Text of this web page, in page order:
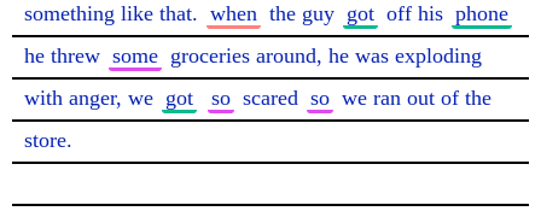
something like that. when the guy got off his phone
he threw some groceries around, he was exploding
with anger, we got so scared so we ran out of the
store.